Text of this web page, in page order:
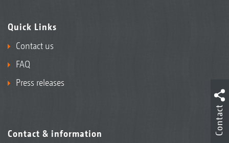
Quick Links
Contact us
FAQ
Press releases
Contact & information
Contact